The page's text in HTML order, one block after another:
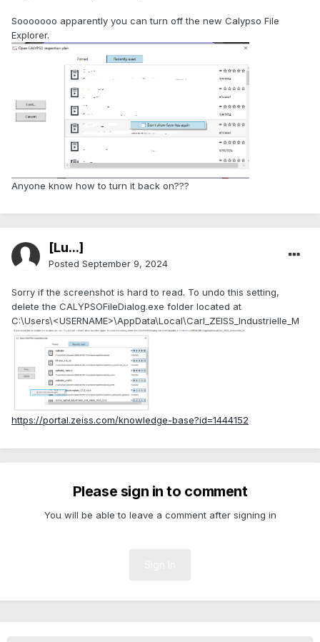
Sooooooo apparently you can turn off the new Calypso File
Explorer.
Anyone know how to turn it back on???
[Lu...]
Posted September 9, 2024
Sorry if the screenshot is hard to read. To undo this setting,
delete the CALYPSOFileDialog.exe folder located at
C:\Users\<USERNAME>\AppData\Local\Carl_ZEISS_Industrielle_M
https://portal.zeiss.com/knowledge-base?id=1444152
Please sign in to comment
You will be able to leave a comment after signing in